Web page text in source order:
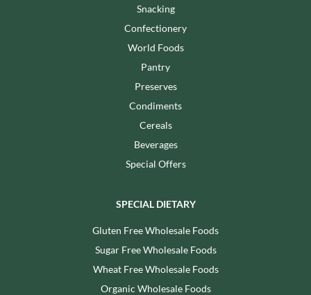
Snacking
Confectionery
World Foods
Pantry
Preserves
Condiments
Cereals
Beverages
Special Offers
SPECIAL DIETARY
Gluten Free Wholesale Foods
Sugar Free Wholesale Foods
Wheat Free Wholesale Foods
Organic Wholesale Foods